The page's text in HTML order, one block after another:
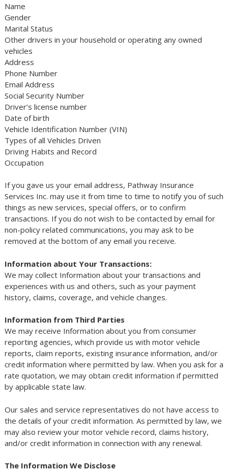
Name
Gender
Marital Status
Other drivers in your household or operating any owned
vehicles
Address
Phone Number
Email Address
Social Security Number
Driver’s license number
Date of birth
Vehicle Identification Number (VIN)
Types of all Vehicles Driven
Driving Habits and Record
Occupation
If you gave us your email address, Pathway Insurance
Services Inc. may use it from time to time to notify you of such
things as new services, special offers, or to confirm
transactions. If you do not wish to be contacted by email for
non-policy related communications, you may ask to be
removed at the bottom of any email you receive.
Information about Your Transactions:
We may collect Information about your transactions and
experiences with us and others, such as your payment
history, claims, coverage, and vehicle changes.
Information from Third Parties
We may receive Information about you from consumer
reporting agencies, which provide us with motor vehicle
reports, claim reports, existing insurance information, and/or
credit information where permitted by law. When you ask for a
rate quotation, we may obtain credit information if permitted
by applicable state law.
Our sales and service representatives do not have access to
the details of your credit information. As permitted by law, we
may also review your motor vehicle record, claims history,
and/or credit information in connection with any renewal.
The Information We Disclose